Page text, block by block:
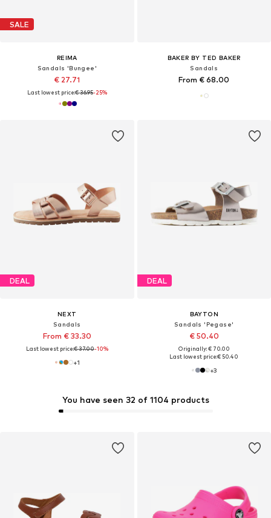
SALE
REIMA
Sandals 'Bungee'
€ 27.71
Last lowest price:€ 36.95-25%
BAKER BY TED BAKER
Sandals
From € 68.00
DEAL
NEXT
Sandals
From € 33.30
Last lowest price:€ 37.00-10%
+1
DEAL
BAYTON
Sandals 'Pegase'
€ 50.40
Originally: € 70.00
Last lowest price:€ 50.40
+3
You have seen 32 of 1104 products